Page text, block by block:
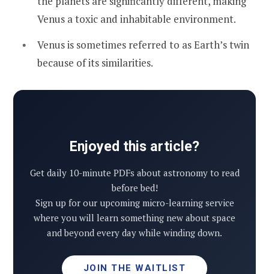
Venus a toxic and inhabitable environment.
Venus is sometimes referred to as Earth’s twin
because of its similarities.
Enjoyed this article?
Get daily 10-minute PDFs about astronomy to read
before bed!
Sign up for our upcoming micro-learning service
where you will learn something new about space
and beyond every day while winding down.
JOIN THE WAITLIST